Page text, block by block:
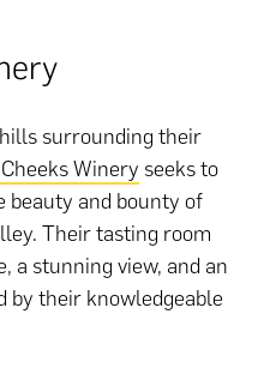
surrounding their
Winery seeks to
and bounty of
Their tasting room
a stunning view, and an
their knowledgeable